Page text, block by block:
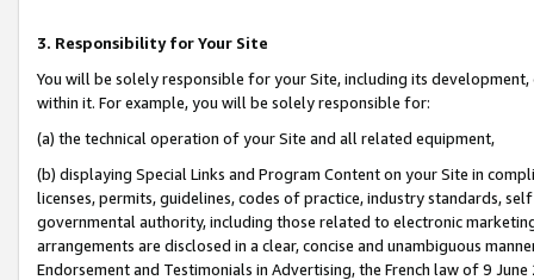
3. Responsibility for Your Site
You will be solely responsible for your Site, including its
within it. For example, you will be solely responsible for:
(a) the technical operation of your Site and all related equipment,
(b) displaying Special Links and Program Content on your Site in
licenses, permits, guidelines, codes of practice, industry standards,
governmental authority, including those related to electronic
arrangements are disclosed in a clear, concise and unambiguous
Endorsement and Testimonials in Advertising, the French law of 9